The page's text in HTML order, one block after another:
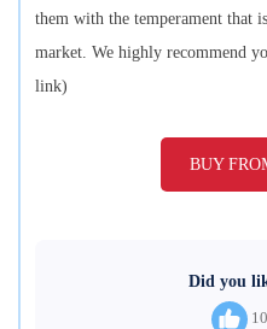
them with the temperament that
market. We highly recommend
link)
BUY
Did you
10